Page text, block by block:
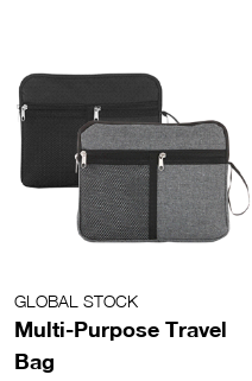
GLOBAL STOCK
Multi-Purpose Travel
Bag